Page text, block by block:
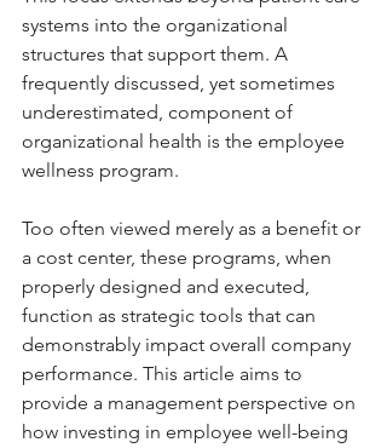
systems into the organizational
structures that support them. A
frequently discussed, yet sometimes
underestimated, component of
organizational health is the employee
wellness program.
Too often viewed merely as a benefit or
a cost center, these programs, when
properly designed and executed,
function as strategic tools that can
demonstrably impact overall company
performance. This article aims to
provide a management perspective on
how investing in employee well-being